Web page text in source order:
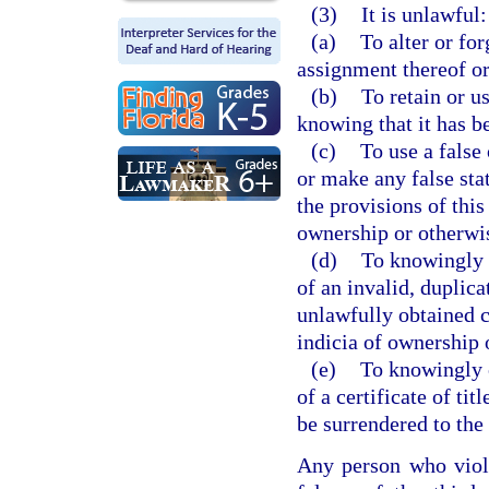
(3) It is unlawful:
(a) To alter or
assignment thereof
(b) To retain or
knowing that it has
(c) To use a
or make any false
the provisions of
ownership or
(d) To knowingly
of an invalid,
unlawfully obtained
indicia of ownership
(e) To knowingly
of a certificate of
be surrendered to
Any person who